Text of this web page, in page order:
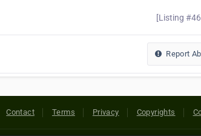
[Listing
Report
Contact Terms Privacy Copyrights